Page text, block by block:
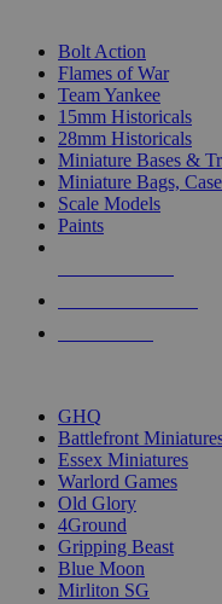
Bolt Action
Flames of War
Team Yankee
15mm Historicals
28mm Historicals
Miniature Bases &
Miniature Bags,
Scale Models
Paints
GHQ
Battlefront
Essex Miniatures
Warlord Games
Old Glory
4Ground
Gripping Beast
Blue Moon
Mirliton SG